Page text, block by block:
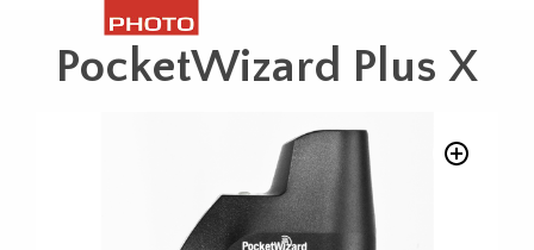
PocketWizard Plus X